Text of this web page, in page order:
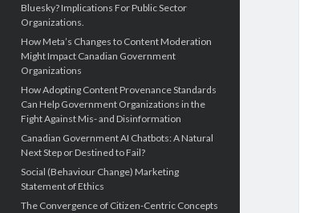
Bluesky? Implications For Public Sector
Organizations.
How Meta’s Changes to Content Moderation
Might Impact Canadian Government
Organizations
How Adopting Content Provenance Standards
Can Help Government Organizations in the
Fight Against Mis- and Disinformation
Canadian Government AI Chatbots: A Natural
Next Step or Destined to Fail?
Social (Behaviour Change) Marketing
Statement of Ethics
The Convergence of Citizen-Centric Concepts